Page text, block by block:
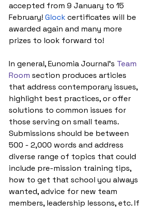
accepted from 9 January to 15
February! Glock certificates will be
awarded again and many more
prizes to look forward to!
In general, Eunomia Journal's Team
Room section produces articles
that address contemporary issues,
highlight best practices, or offer
solutions to common issues for
those serving on small teams.
Submissions should be between
500 - 2,000 words and address
diverse range of topics that could
include pre-mission training tips,
how to get that school you always
wanted, advice for new team
members, leadership lessons, etc. If